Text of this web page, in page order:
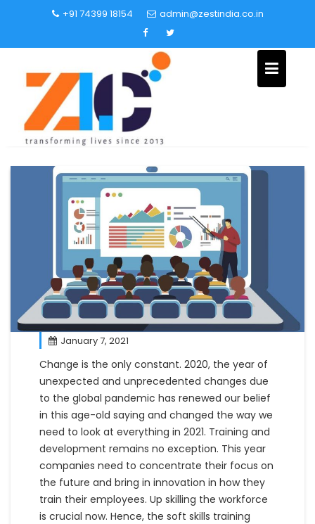
+91 74399 18154 admin@zestindia.co.in
January 7, 2021
Change is the only constant. 2020, the year of
unexpected and unprecedented changes due
to the global pandemic has renewed our belief
in this age-old saying and changed the way we
need to look at everything in 2021. Training and
development remains no exception. This year
companies need to concentrate their focus on
the future and bring in innovation in how they
train their employees. Up skilling the workforce
is crucial now. Hence, the soft skills training